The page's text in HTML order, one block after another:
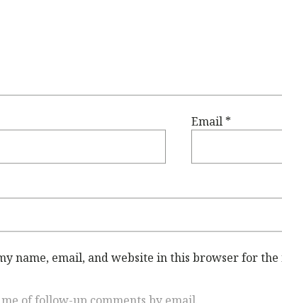
Email *
name, email, and website in this browser for